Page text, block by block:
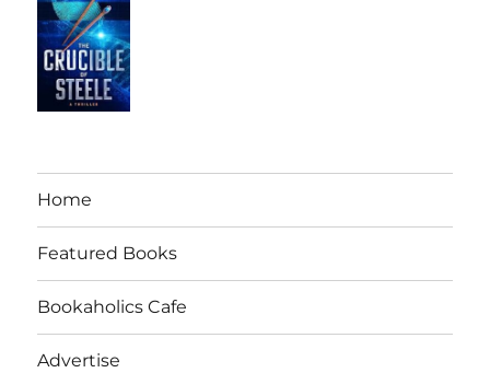
Home
Featured Books
Bookaholics Cafe
Advertise